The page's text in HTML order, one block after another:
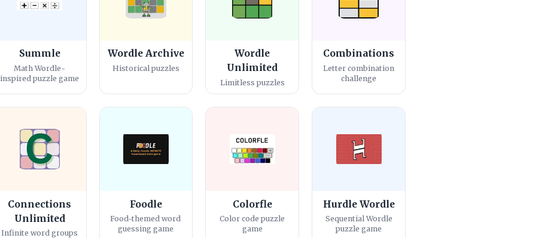
Summle
Math Wordle-
inspired puzzle game
Wordle Archive
Historical puzzles
Wordle
Unlimited
Limitless puzzles
Combinations
Letter combination
challenge
Connections
Unlimited
Infinite word groups
Foodle
Food-themed word
guessing game
Colorfle
Color code puzzle
game
Hurdle Wordle
Sequential Wordle
puzzle game